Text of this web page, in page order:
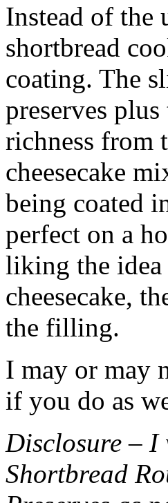
Instead of the
shortbread
coating. The
preserves
richness from
cheesecake
being coated
perfect on a
liking the idea
cheesecake,
the filling.
I may or may
if you do as
Disclosure – I
Shortbread